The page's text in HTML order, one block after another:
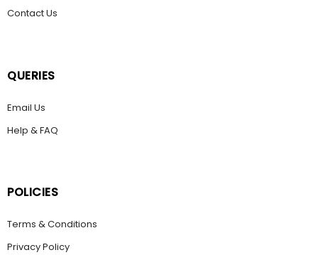
Contact Us
QUERIES
Email Us
Help & FAQ
POLICIES
Terms & Conditions
Privacy Policy